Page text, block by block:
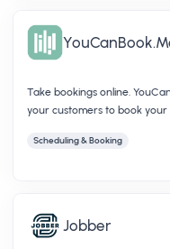
Take bookings online.
your customers to book your
Scheduling & Booking
Jobber